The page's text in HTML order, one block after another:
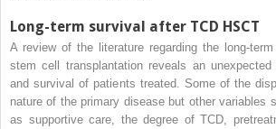
Long-term survival after TCD HSCT
A review of the literature regarding the long-
stem cell transplantation reveals an
and survival of patients treated. Some of the
nature of the primary disease but other variables
as supportive care, the degree of TCD,